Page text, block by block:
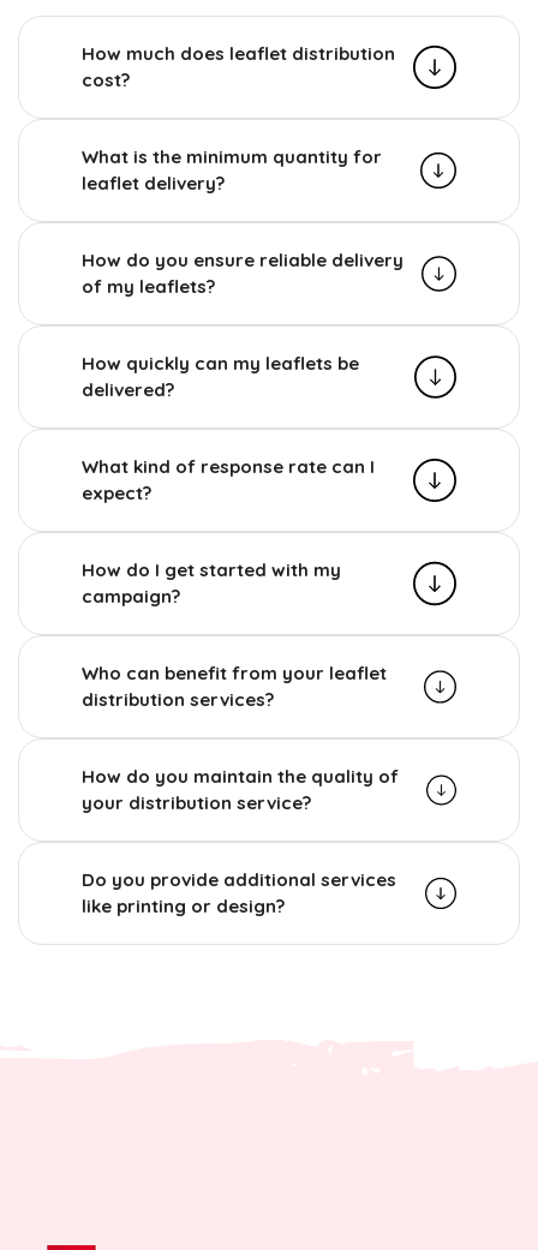
How much does leaflet distribution
cost?
What is the minimum quantity for
leaflet delivery?
How do you ensure reliable delivery
of my leaflets?
How quickly can my leaflets be
delivered?
What kind of response rate can I
expect?
How do I get started with my
campaign?
Who can benefit from your leaflet
distribution services?
How do you maintain the quality of
your distribution service?
Do you provide additional services
like printing or design?